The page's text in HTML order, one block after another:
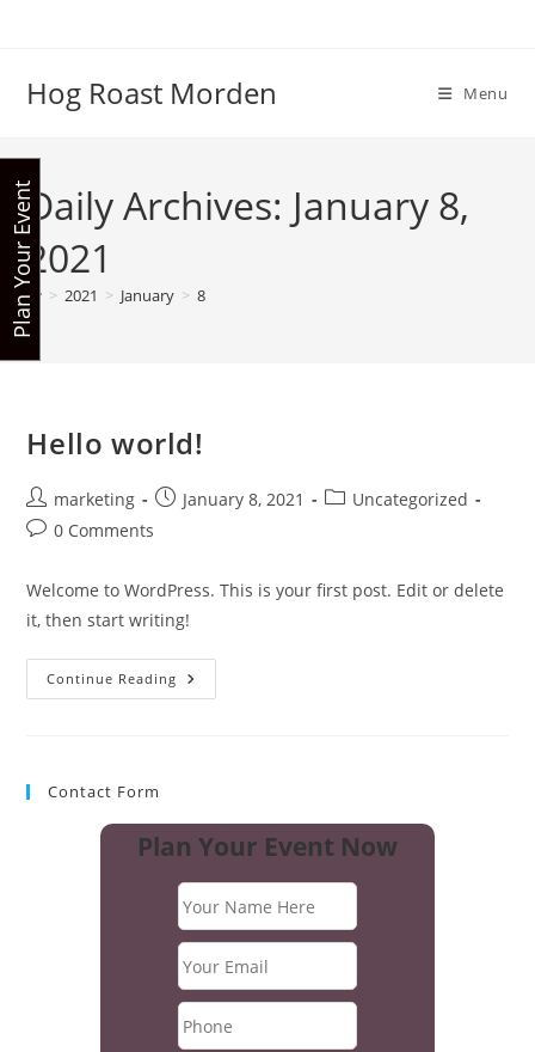
Hog Roast Morden Menu
Daily Archives: January 8,
2021
> 2021 > January > 8
Hello world!
Post
author:
marketing
PostJanuary 8, 2021
PostUncategorized
Post0 Comments
Welcome to WordPress. This is your first post. Edit or delete
it, then start writing!
Continue Reading Hello
World!
Contact Form
Plan Your Event Now
P
l
a
n
Y
o
u
r
E
v
e
n
t
N
o w